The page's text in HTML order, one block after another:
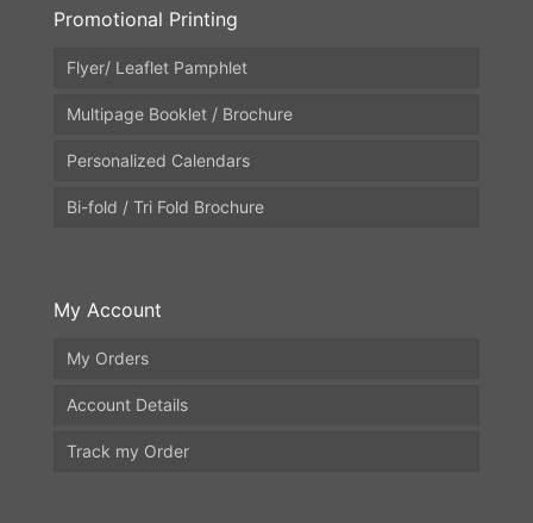
Promotional Printing
Flyer/ Leaflet Pamphlet
Multipage Booklet / Brochure
Personalized Calendars
Bi-fold / Tri Fold Brochure
My Account
My Orders
Account Details
Track my Order